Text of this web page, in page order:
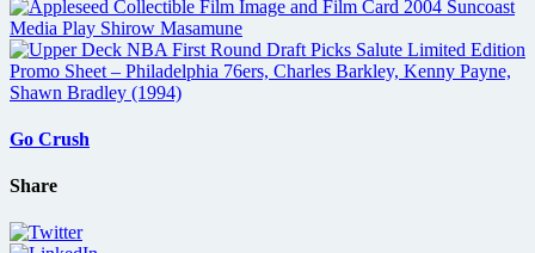
Go Crush
Share